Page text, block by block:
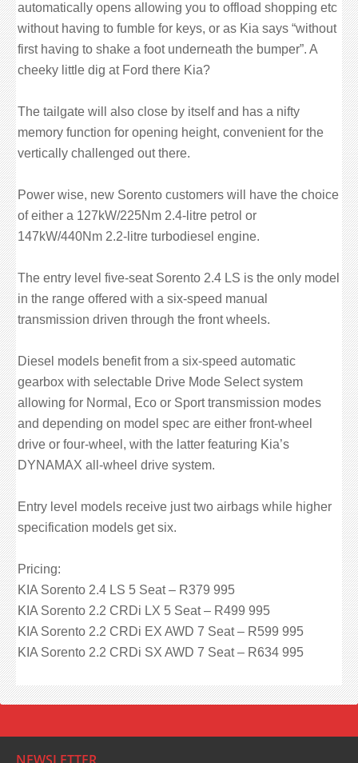
automatically opens allowing you to offload shopping etc
without having to fumble for keys, or as Kia says “without
first having to shake a foot underneath the bumper”. A
cheeky little dig at Ford there Kia?
The tailgate will also close by itself and has a nifty
memory function for opening height, convenient for the
vertically challenged out there.
Power wise, new Sorento customers will have the choice
of either a 127kW/225Nm 2.4-litre petrol or
147kW/440Nm 2.2-litre turbodiesel engine.
The entry level five-seat Sorento 2.4 LS is the only model
in the range offered with a six-speed manual
transmission driven through the front wheels.
Diesel models benefit from a six-speed automatic
gearbox with selectable Drive Mode Select system
allowing for Normal, Eco or Sport transmission modes
and depending on model spec are either front-wheel
drive or four-wheel, with the latter featuring Kia’s
DYNAMAX all-wheel drive system.
Entry level models receive just two airbags while higher
specification models get six.
Pricing:
KIA Sorento 2.4 LS 5 Seat – R379 995
KIA Sorento 2.2 CRDi LX 5 Seat – R499 995
KIA Sorento 2.2 CRDi EX AWD 7 Seat – R599 995
KIA Sorento 2.2 CRDi SX AWD 7 Seat – R634 995